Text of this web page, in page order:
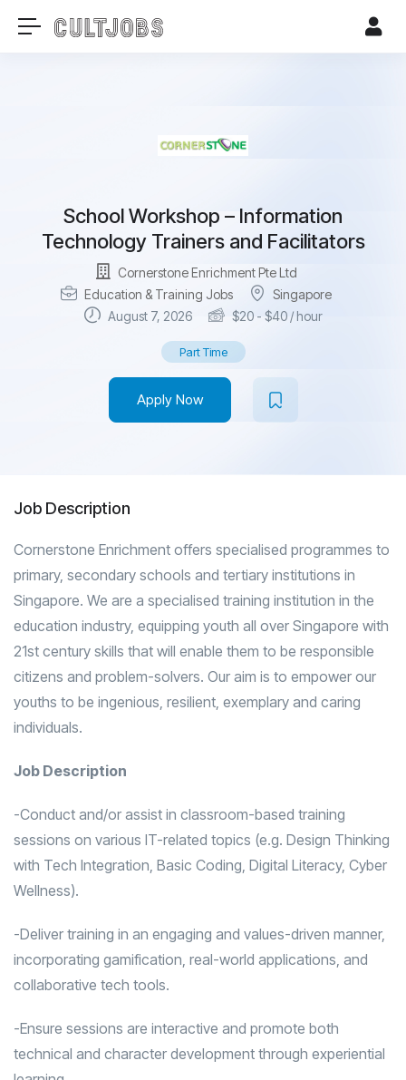
School Workshop – Information
Technology Trainers and Facilitators
Cornerstone Enrichment Pte Ltd
Education & Training Jobs
Singapore
August 7, 2026
$20- $40/ hour
Part Time
Apply Now
Job Description
Cornerstone Enrichment offers specialised programmes to
primary, secondary schools and tertiary institutions in
Singapore. We are a specialised training institution in the
education industry, equipping youth all over Singapore with
21st century skills that will enable them to be responsible
citizens and problem-solvers. Our aim is to empower our
youths to be ingenious, resilient, exemplary and caring
individuals.
Job Description
-Conduct and/or assist in classroom-based training
sessions on various IT-related topics (e.g. Design Thinking
with Tech Integration, Basic Coding, Digital Literacy, Cyber
Wellness).
-Deliver training in an engaging and values-driven manner,
incorporating gamification, real-world applications, and
collaborative tech tools.
-Ensure sessions are interactive and promote both
technical and character development through experiential